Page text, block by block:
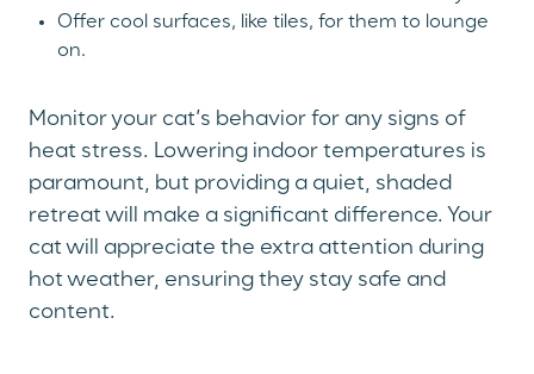
Offer cool surfaces, like tiles, for them to lounge
on.
Monitor your cat’s behavior for any signs of
heat stress. Lowering indoor temperatures is
paramount, but providing a quiet, shaded
retreat will make a significant difference. Your
cat will appreciate the extra attention during
hot weather, ensuring they stay safe and
content.